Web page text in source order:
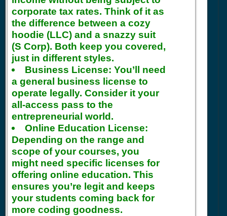
corporate tax rates. Think of it as
the difference between a cozy
hoodie (LLC) and a snazzy suit
(S Corp). Both keep you covered,
just in different styles.
Business License: You’ll need
a general business license to
operate legally. Consider it your
all-access pass to the
entrepreneurial world.
Online Education License:
Depending on the range and
scope of your courses, you
might need specific licenses for
offering online education. This
ensures you’re legit and keeps
your students coming back for
more coding goodness.